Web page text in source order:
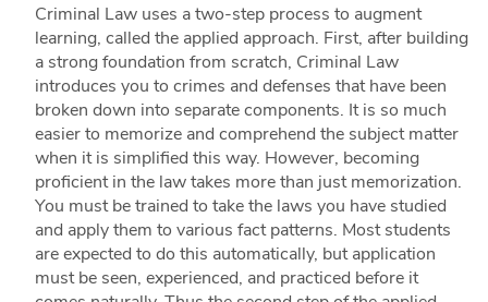
Criminal Law uses a two-step process to augment
learning, called the applied approach. First, after building
a strong foundation from scratch, Criminal Law
introduces you to crimes and defenses that have been
broken down into separate components. It is so much
easier to memorize and comprehend the subject matter
when it is simplified this way. However, becoming
proficient in the law takes more than just memorization.
You must be trained to take the laws you have studied
and apply them to various fact patterns. Most students
are expected to do this automatically, but application
must be seen, experienced, and practiced before it